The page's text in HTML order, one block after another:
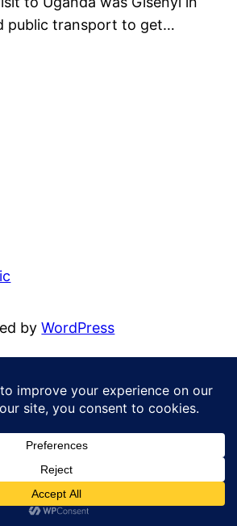
public transport to get…
byWordPress